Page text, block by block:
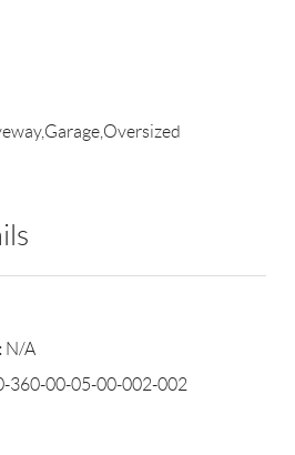
N/A
360-00-05-00-002-002